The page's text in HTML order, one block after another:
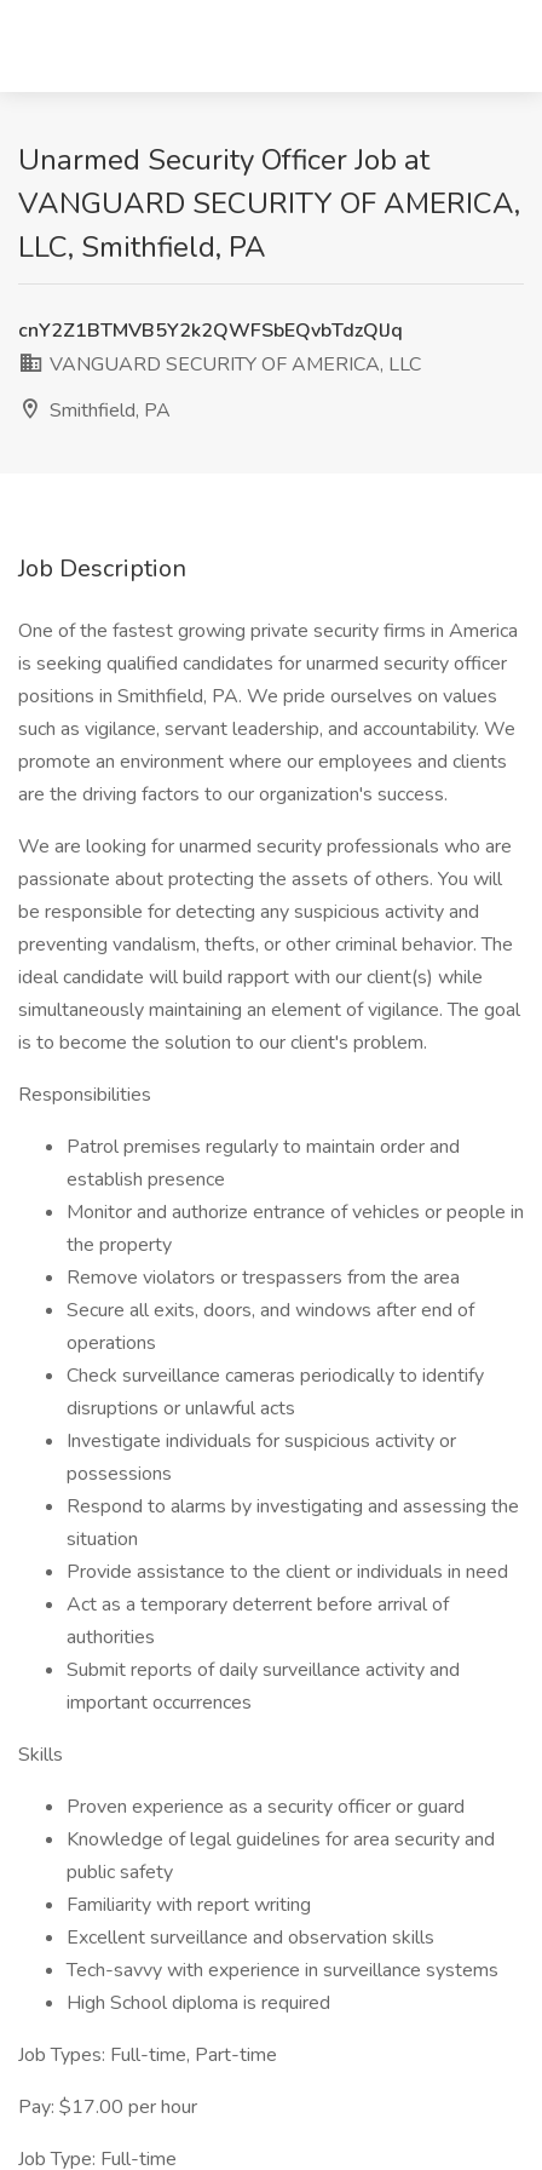
Unarmed Security Officer Job at
VANGUARD SECURITY OF AMERICA,
LLC, Smithfield, PA
cnY2Z1BTMVB5Y2k2QWFSbEQvbTdzQlJq
VANGUARD SECURITY OF AMERICA, LLC
Smithfield, PA
Job Description
One of the fastest growing private security firms in America
is seeking qualified candidates for unarmed security officer
positions in Smithfield, PA. We pride ourselves on values
such as vigilance, servant leadership, and accountability. We
promote an environment where our employees and clients
are the driving factors to our organization's success.
We are looking for unarmed security professionals who are
passionate about protecting the assets of others. You will
be responsible for detecting any suspicious activity and
preventing vandalism, thefts, or other criminal behavior. The
ideal candidate will build rapport with our client(s) while
simultaneously maintaining an element of vigilance. The goal
is to become the solution to our client's problem.
Responsibilities
Patrol premises regularly to maintain order and
establish presence
Monitor and authorize entrance of vehicles or people in
the property
Remove violators or trespassers from the area
Secure all exits, doors, and windows after end of
operations
Check surveillance cameras periodically to identify
disruptions or unlawful acts
Investigate individuals for suspicious activity or
possessions
Respond to alarms by investigating and assessing the
situation
Provide assistance to the client or individuals in need
Act as a temporary deterrent before arrival of
authorities
Submit reports of daily surveillance activity and
important occurrences
Skills
Proven experience as a security officer or guard
Knowledge of legal guidelines for area security and
public safety
Familiarity with report writing
Excellent surveillance and observation skills
Tech-savvy with experience in surveillance systems
High School diploma is required
Job Types: Full-time, Part-time
Pay: $17.00 per hour
Job Type: Full-time